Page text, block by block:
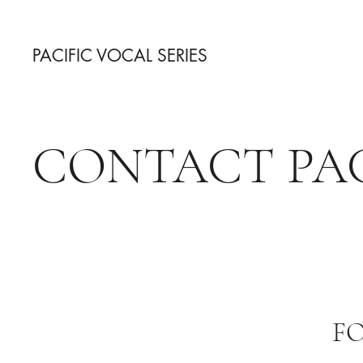
PACIFIC VOCAL SERIES
CONTACT